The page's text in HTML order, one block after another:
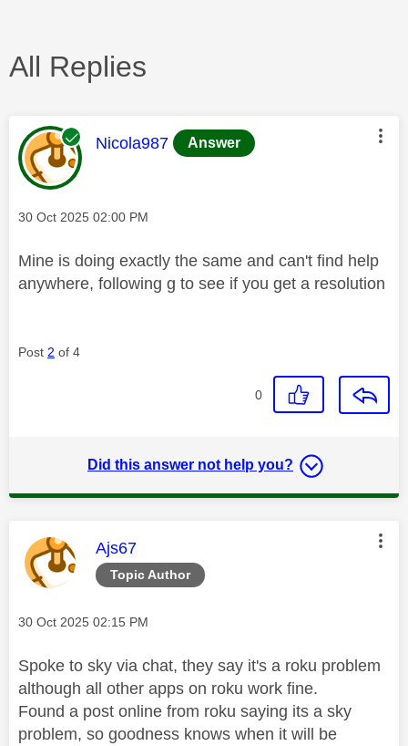
All Replies
This message was authored by:
Nicola987 Answer
Message posted on
‎30 Oct 2025 02:00 PM
Mine is doing exactly the same and can't find help
anywhere, following g to see if you get a resolution
Post 2 of 4
0
Did this answer not help you?
Topic Author
This message was authored by:
Ajs67
Message posted on
‎30 Oct 2025 02:15 PM
Spoke to sky via chat, they say it's a roku problem
although all other apps on roku work fine.
Found a post online from roku saying its a sky
problem, so goodness knows when it will be